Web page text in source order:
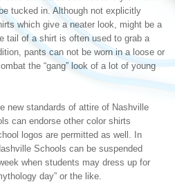
tucked in. Although not explicitly
which give a neater look, might be a
tail of a shirt is often used to grab a
pants can not be worn in a loose or
the “gang” look of a lot of young
new standards of attire of Nashville
can endorse other color shirts
logos are permitted as well. In
Schools can be suspended
when students may dress up for
day” or the like.